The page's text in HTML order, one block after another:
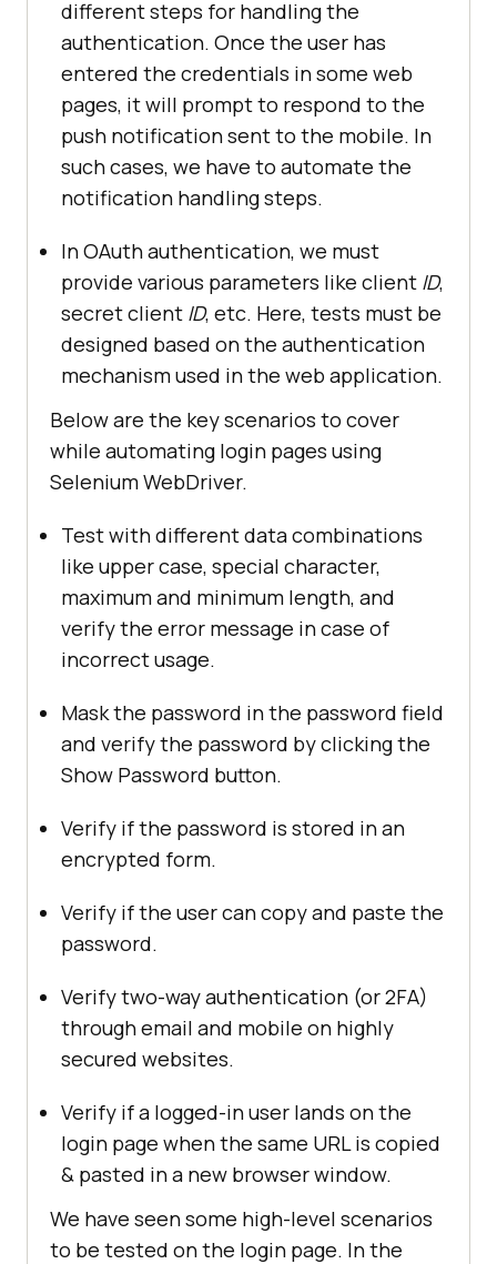
different steps for handling the
authentication. Once the user has
entered the credentials in some web
pages, it will prompt to respond to the
push notification sent to the mobile. In
such cases, we have to automate the
notification handling steps.
In OAuth authentication, we must
provide various parameters like client ID,
secret client ID, etc. Here, tests must be
designed based on the authentication
mechanism used in the web application.
Below are the key scenarios to cover
while automating login pages using
Selenium WebDriver.
Test with different data combinations
like upper case, special character,
maximum and minimum length, and
verify the error message in case of
incorrect usage.
Mask the password in the password field
and verify the password by clicking the
Show Password button.
Verify if the password is stored in an
encrypted form.
Verify if the user can copy and paste the
password.
Verify two-way authentication (or 2FA)
through email and mobile on highly
secured websites.
Verify if a logged-in user lands on the
login page when the same URL is copied
& pasted in a new browser window.
We have seen some high-level scenarios
to be tested on the login page. In the